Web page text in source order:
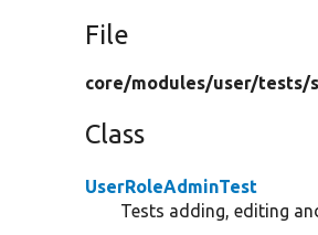
File
core/modules/user/tests/
Class
UserRoleAdminTest
Tests adding, editing